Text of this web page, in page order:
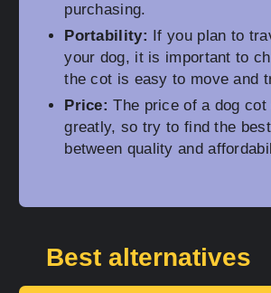
purchasing.
Portability: If you plan to
your dog, it is important to
the cot is easy to move and
Price: The price of a dog
greatly, so try to find the
between quality and
Best alternatives